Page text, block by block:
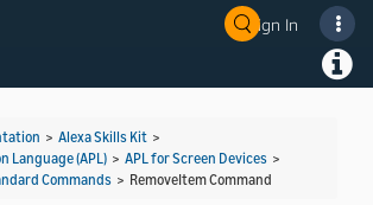
Sign In
> Alexa Skills Kit >
Language (APL) > APL for Screen Devices >
Commands > RemoveItem Command